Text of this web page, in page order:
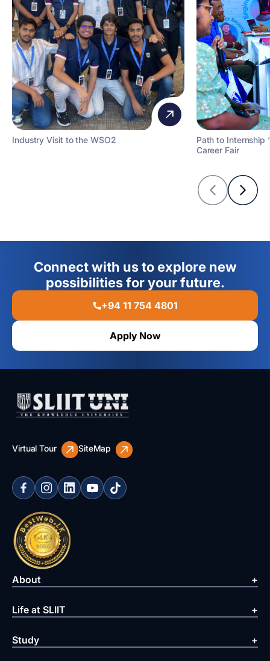
Industry Visit to the WSO2
Path to Internship
Career Fair
Connect with us to explore new
possibilities for your future.
+94 11 754 4801
Apply Now
Virtual Tour SiteMap
About
Life at SLIIT
Study